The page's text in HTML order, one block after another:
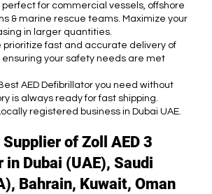
perfect for commercial vessels, offshore
& marine rescue teams. Maximize your
in larger quantities.
prioritize fast and accurate delivery of
ensuring your safety needs are met
AED Defibrillator you need without
is always ready for fast shipping.
registered business in Dubai UAE.
Supplier of Zoll AED 3
Dubai (UAE), Saudi
Bahrain, Kuwait, Oman